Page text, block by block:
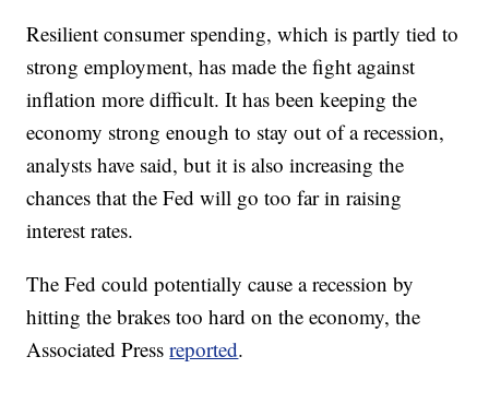
Resilient consumer spending, which is partly tied to
strong employment, has made the fight against
inflation more difficult. It has been keeping the
economy strong enough to stay out of a recession,
analysts have said, but it is also increasing the
chances that the Fed will go too far in raising
interest rates.
The Fed could potentially cause a recession by
hitting the brakes too hard on the economy, the
Associated Pressreported.